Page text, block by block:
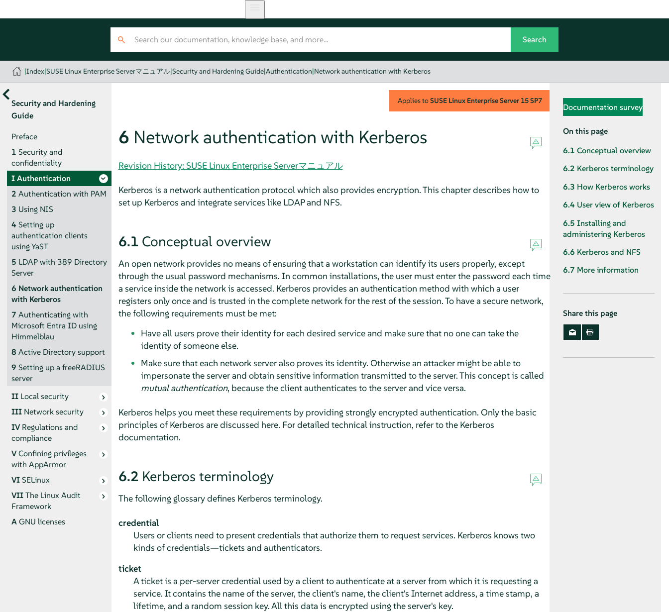
|Index|SUSE Linux Enterprise Serverマニュアル|Security and Hardening Guide|Authentication|Network authentication with Kerberos
Security and Hardening
Guide
Preface
1 Security and
confidentiality
IAuthentication
2 Authentication with PAM
3 Using NIS
4 Setting up
authentication clients
using YaST
5 LDAP with 389 Directory
Server
6 Network authentication
with Kerberos
7 Authenticating with
Microsoft Entra ID using
Himmelblau
8 Active Directory support
9 Setting up a freeRADIUS
server
II Local security
III Network security
IVRegulations and
compliance
VConfining privileges
with AppArmor
VISELinux
VIIThe Linux Audit
Framework
AGNU licenses
Applies toSUSE Linux Enterprise Server 15 SP7
6 Network authentication with Kerberos
Revision History: SUSE Linux Enterprise Serverマニュアル
Kerberos is a network authentication protocol which also provides encryption. This chapter describes how to
set up Kerberos and integrate services like LDAP and NFS.
6.1 Conceptual overview
An open network provides no means of ensuring that a workstation can identify its users properly, except
through the usual password mechanisms. In common installations, the user must enter the password each time
a service inside the network is accessed. Kerberos provides an authentication method with which a user
registers only once and is trusted in the complete network for the rest of the session. To have a secure network,
the following requirements must be met:
Have all users prove their identity for each desired service and make sure that no one can take the
identity of someone else.
Make sure that each network server also proves its identity. Otherwise an attacker might be able to
impersonate the server and obtain sensitive information transmitted to the server. This concept is called
mutual authentication, because the client authenticates to the server and vice versa.
Kerberos helps you meet these requirements by providing strongly encrypted authentication. Only the basic
principles of Kerberos are discussed here. For detailed technical instruction, refer to the Kerberos
documentation.
6.2 Kerberos terminology
The following glossary defines Kerberos terminology.
credential
Users or clients need to present credentials that authorize them to request services. Kerberos knows two
kinds of credentials—tickets and authenticators.
ticket
A ticket is a per-server credential used by a client to authenticate at a server from which it is requesting a
service. It contains the name of the server, the client's name, the client's Internet address, a time stamp, a
lifetime, and a random session key. All this data is encrypted using the server's key.
Documentation survey
On this page
6.1 Conceptual overview
6.2 Kerberos terminology
6.3 How Kerberos works
6.4 User view of Kerberos
6.5 Installing and
administering Kerberos
6.6 Kerberos and NFS
6.7 More information
Share this page